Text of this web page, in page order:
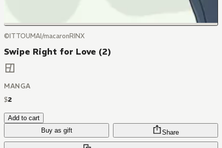
©ITTOUMAI/macaronRINX
Swipe Right for Love (2)
MANGA
$2
Add to cart
Buy as gift
Share